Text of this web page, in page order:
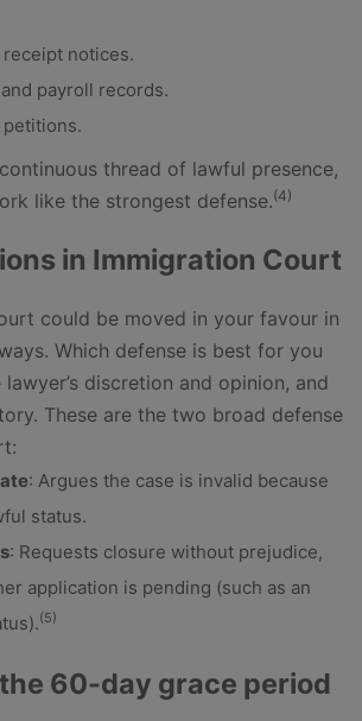
notices.
payroll records.
thread of lawful presence,
like the strongest defense.(4)
in Immigration Court
could be moved in your favour in
Which defense is best for you
discretion and opinion, and
These are the two broad defense
: Argues the case is invalid because
status.
: Requests closure without prejudice,
application is pending (such as an
(5)
60-day grace period